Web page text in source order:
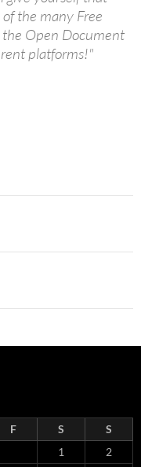
the many Free
Open Document
platforms!"
F S
S
1
2